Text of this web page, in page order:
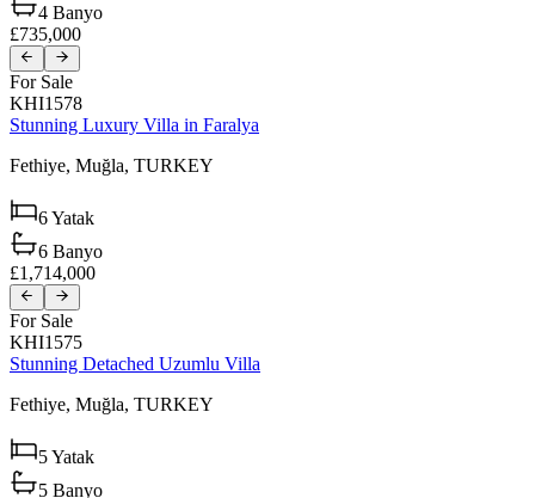
4 Banyo
£735,000
For Sale
KHI1578
Stunning Luxury Villa in Faralya
Fethiye, Muğla, TURKEY
6Yatak
6 Banyo
£1,714,000
For Sale
KHI1575
Stunning Detached Uzumlu Villa
Fethiye, Muğla, TURKEY
5Yatak
5 Banyo